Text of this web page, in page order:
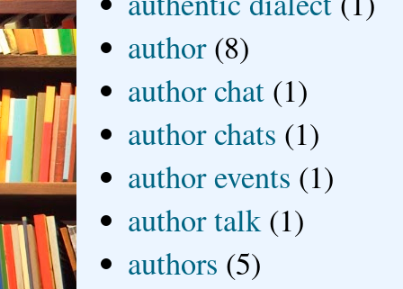
author (8)
author chat (1)
author chats (1)
author events (1)
author talk (1)
authors (5)